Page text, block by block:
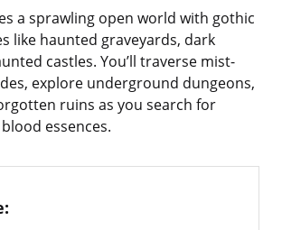
a sprawling open world with gothic
like haunted graveyards, dark
castles. You’ll traverse mist-
explore underground dungeons,
ruins as you search for
essences.